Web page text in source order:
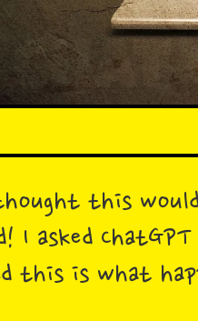
this
I asked
this is what